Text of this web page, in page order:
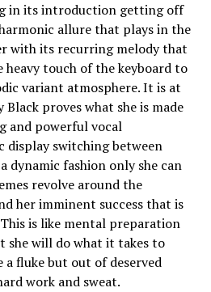
in its introduction getting off
allure that plays in the
with its recurring melody that
heavy touch of the keyboard to
variant atmosphere. It is at
proves what she is made
and powerful vocal
switching between
dynamic fashion only she can
revolve around the
her imminent success that is
is like mental preparation
she will do what it takes to
a fluke but out of deserved
work and sweat.